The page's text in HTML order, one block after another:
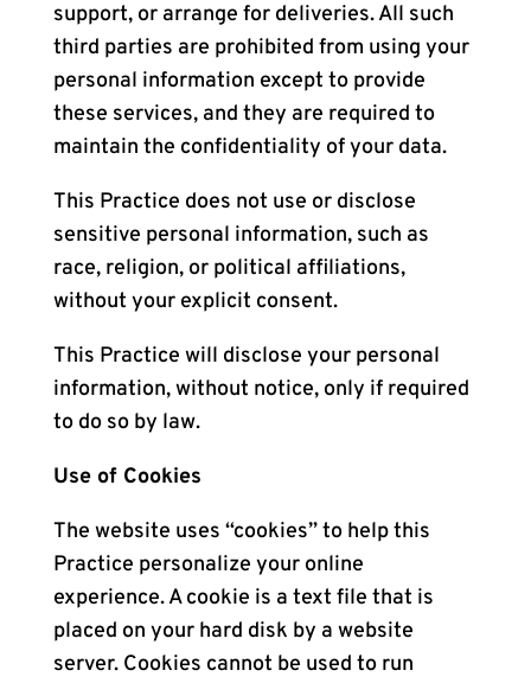
support, or arrange for deliveries. All such
third parties are prohibited from using your
personal information except to provide
these services, and they are required to
maintain the confidentiality of your data.
This Practice does not use or disclose
sensitive personal information, such as
race, religion, or political affiliations,
without your explicit consent.
This Practice will disclose your personal
information, without notice, only if required
to do so by law.
Use of Cookies
The website uses “cookies” to help this
Practice personalize your online
experience. A cookie is a text file that is
placed on your hard disk by a website
server. Cookies cannot be used to run